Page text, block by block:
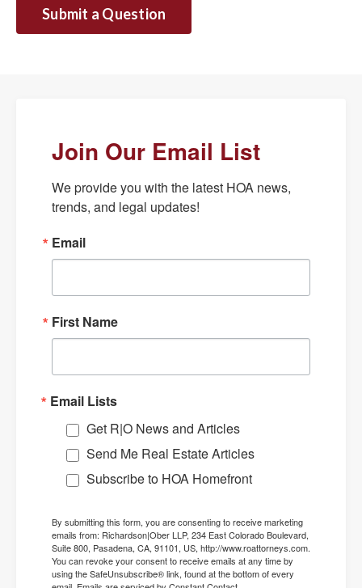
Submit a Question
Join Our Email List
We provide you with the latest HOA news,
trends, and legal updates!
Email
First Name
Email Lists
Get R|O News and Articles
Send Me Real Estate Articles
Subscribe to HOA Homefront
By submitting this form, you are consenting to receive marketing
emails from: Richardson|Ober LLP, 234 East Colorado Boulevard,
Suite 800, Pasadena, CA, 91101, US, http://www.roattorneys.com.
You can revoke your consent to receive emails at any time by
using the SafeUnsubscribe® link, found at the bottom of every